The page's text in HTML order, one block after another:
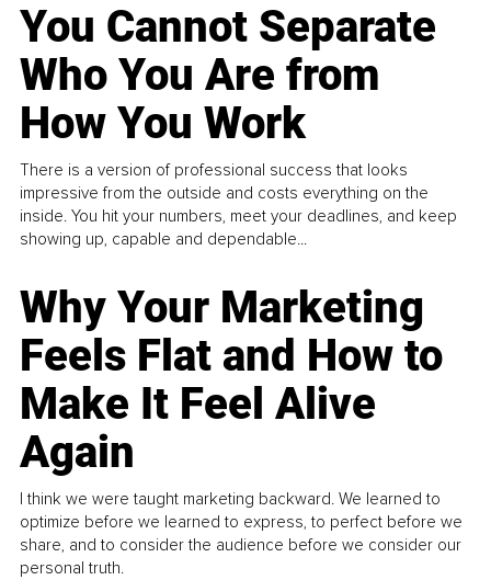
You Cannot Separate
Who You Are from
How You Work
There is a version of professional success that looks
impressive from the outside and costs everything on the
inside. You hit your numbers, meet your deadlines, and keep
showing up, capable and dependable...
Why Your Marketing
Feels Flat and How to
Make It Feel Alive
Again
I think we were taught marketing backward. We learned to
optimize before we learned to express, to perfect before we
share, and to consider the audience before we consider our
personal truth.